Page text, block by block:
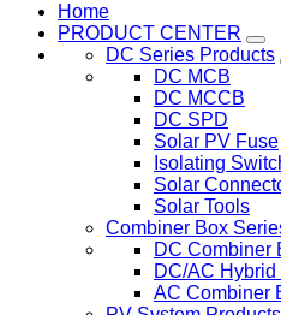
Home
PRODUCT CENTER
DC Series Products
DC MCB
DC MCCB
DC SPD
Solar PV Fuse
Isolating
Solar
Solar Tools
Combiner Box
DC Combiner
DC/AC
AC Combiner